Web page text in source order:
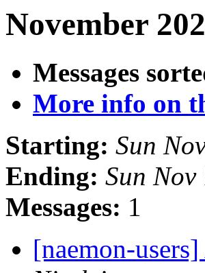
November
Messages
More info on
Starting: Sun
Ending: Sun
Messages: 1
[naemon-